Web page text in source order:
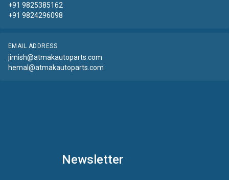
+91 9825385162
+91 9824296098
EMAIL ADDRESS
jimish@atmakautoparts.com
hemal@atmakautoparts.com
Newsletter